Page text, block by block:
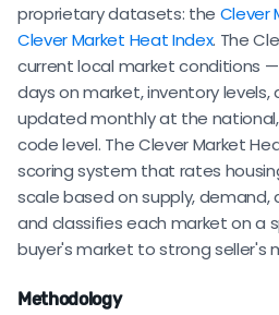
proprietary datasets: the Clever
Clever Market Heat Index. The
current local market conditions
days on market, inventory
updated monthly at the
code level. The Clever Market
scoring system that rates
scale based on supply, demand,
and classifies each market on a
buyer's market to strong seller's
Methodology